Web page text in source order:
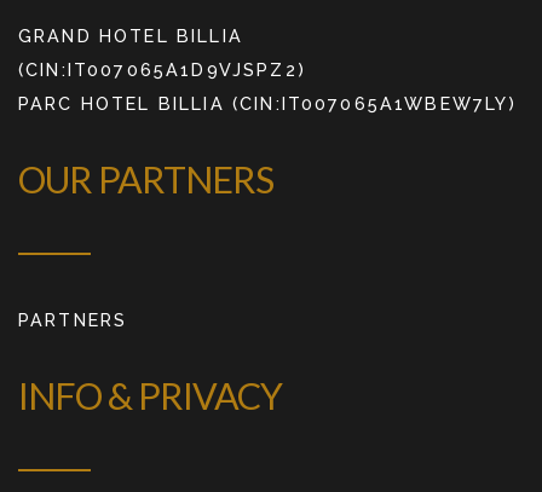
GRAND HOTEL BILLIA
(CIN:IT007065A1D9VJSPZ2)
PARC HOTEL BILLIA (CIN:IT007065A1WBEW7LY)
OUR PARTNERS
PARTNERS
INFO & PRIVACY